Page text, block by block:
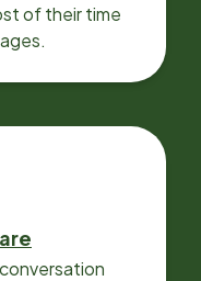
of their time